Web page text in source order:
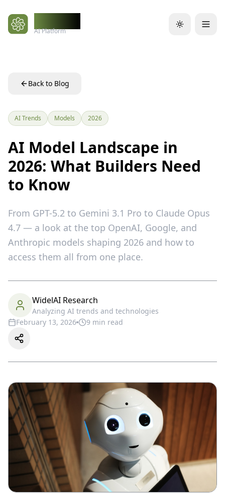
AI Platform
Back to Blog
AI Trends Models 2026
AI Model Landscape in
2026: What Builders Need
to Know
From GPT-5.2 to Gemini 3.1 Pro to Claude Opus
4.7 — a look at the top OpenAI, Google, and
Anthropic models shaping 2026 and how to
access them all from one place.
WidelAI Research
Analyzing AI trends and technologies
February 13, 2026
9 min read